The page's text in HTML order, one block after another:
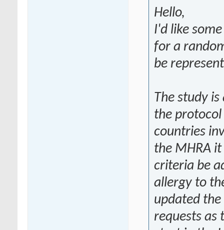
Hello,
I'd like
for a
be
The study
the
countries
the MHRA
criteria be
allergy to
updated the
requests as